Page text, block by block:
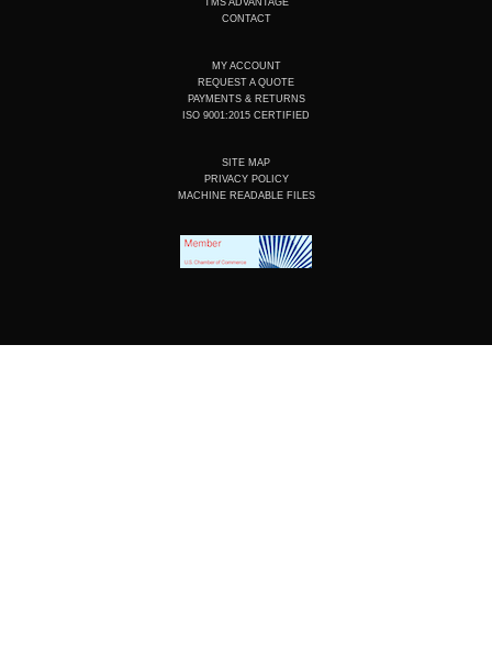
TMS ADVANTAGE
CONTACT
MY ACCOUNT
REQUEST A QUOTE
PAYMENTS & RETURNS
ISO 9001:2015 CERTIFIED
SITE MAP
PRIVACY POLICY
MACHINE READABLE FILES